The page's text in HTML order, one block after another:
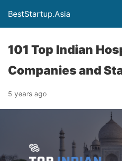
BestStartup.Asia
101 Top Indian
Companies and
5 years ago